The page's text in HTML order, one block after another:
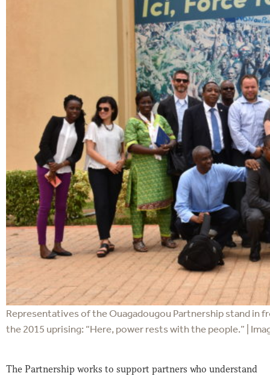
Representatives of the Ouagadougou Partnership stand in
the 2015 uprising: “Here, power rests with the people.” |
The Partnership works to support partners who understand